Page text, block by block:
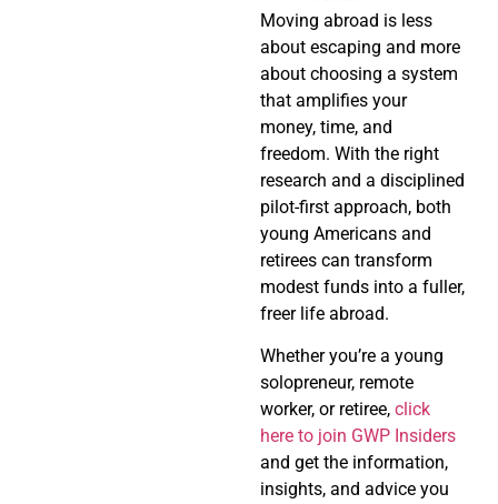
Moving abroad is less
about escaping and more
about choosing a system
that amplifies your
money, time, and
freedom. With the right
research and a disciplined
pilot-first approach, both
young Americans and
retirees can transform
modest funds into a fuller,
freer life abroad.
Whether you’re a young
solopreneur, remote
worker, or retiree, click
here to join GWP Insiders
and get the information,
insights, and advice you